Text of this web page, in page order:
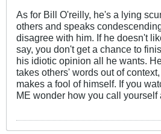
As for Bill O'reilly, he's a lying
others and speaks
disagree with him. If he doesn't
say, you don't get a chance to
his idiotic opinion all he wants.
takes others' words out of
makes a fool of himself. If you
ME wonder how you call yourself